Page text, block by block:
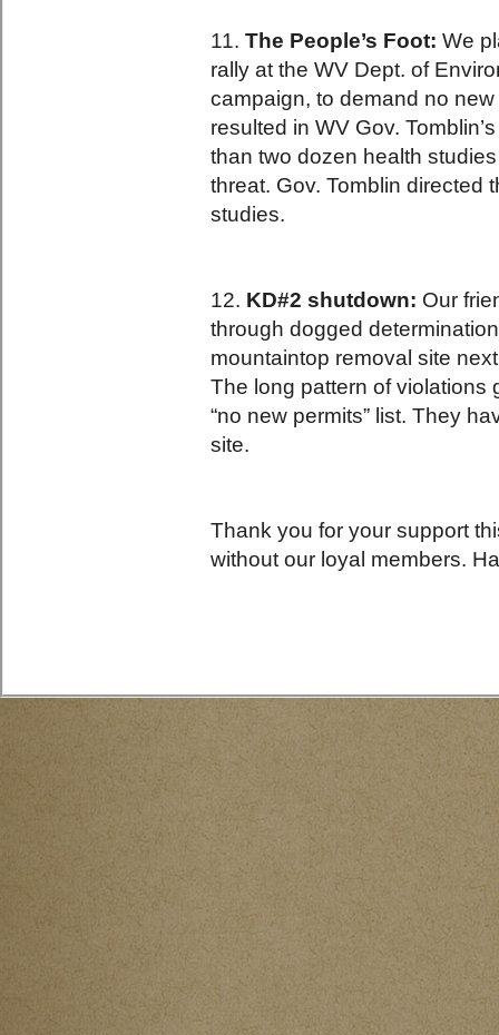
11.The People’s Foot: We
rally at the WV Dept. of
campaign, to demand no
resulted in WV Gov.
than two dozen health
threat. Gov. Tomblin directed
studies.
12. KD#2 shutdown: Our
through dogged
mountaintop removal site
The long pattern of violations
“no new permits” list. They
site.
Thank you for your support
without our loyal members.